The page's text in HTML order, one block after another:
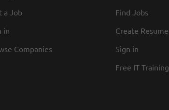
schedules, discounts...
a Job
in
Companies
Find Jobs
Create Resume
Sign in
Free IT Training